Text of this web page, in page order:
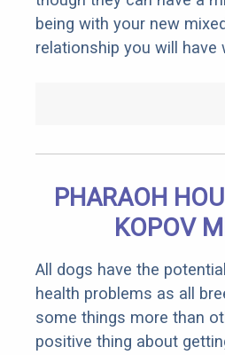
being with your new
relationship you will have
PHARAOH
KOPOV
All dogs have the
health problems as all
some things more than
positive thing about